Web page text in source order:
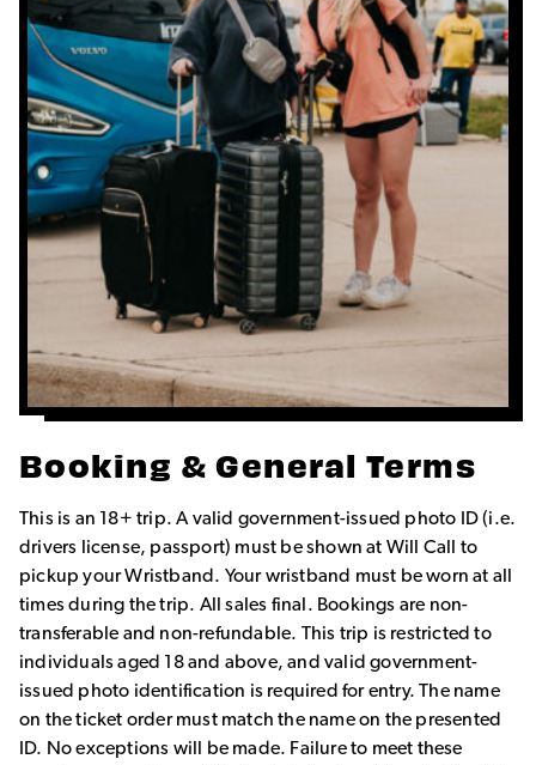
Booking & General Terms
This is an 18+ trip. A valid government-issued photo ID (i.e.
drivers license, passport) must be shown at Will Call to
pickup your Wristband. Your wristband must be worn at all
times during the trip. All sales final. Bookings are non-
transferable and non-refundable. This trip is restricted to
individuals aged 18 and above, and valid government-
issued photo identification is required for entry. The name
on the ticket order must match the name on the presented
ID. No exceptions will be made. Failure to meet these